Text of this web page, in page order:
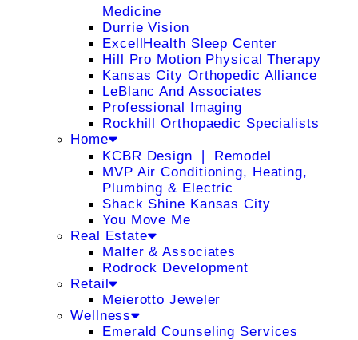
Medicine
Durrie Vision
ExcellHealth Sleep Center
Hill Pro Motion Physical Therapy
Kansas City Orthopedic Alliance
LeBlanc And Associates
Professional Imaging
Rockhill Orthopaedic Specialists
Home
KCBR Design ❘ Remodel
MVP Air Conditioning, Heating,
Plumbing & Electric
Shack Shine Kansas City
You Move Me
Real Estate
Malfer & Associates
Rodrock Development
Retail
Meierotto Jeweler
Wellness
Emerald Counseling Services